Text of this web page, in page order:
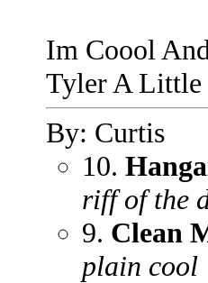
Im Coool
Tyler A Little
By: Curtis
10.
riff of the
9. Clean
plain cool